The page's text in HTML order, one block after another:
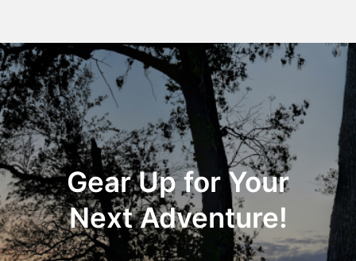
Gear Up for Your
Next Adventure!